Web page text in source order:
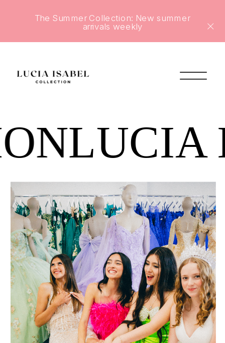
The Summer Collection: New summer
arrivals weekly
LUCIA